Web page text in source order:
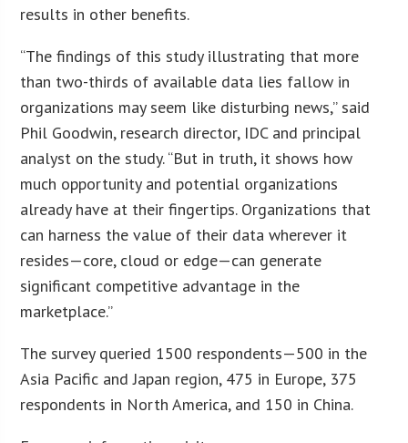
results in other benefits.
“The findings of this study illustrating that more
than two-thirds of available data lies fallow in
organizations may seem like disturbing news,” said
Phil Goodwin, research director, IDC and principal
analyst on the study. “But in truth, it shows how
much opportunity and potential organizations
already have at their fingertips. Organizations that
can harness the value of their data wherever it
resides—core, cloud or edge—can generate
significant competitive advantage in the
marketplace.”
The survey queried 1500 respondents—500 in the
Asia Pacific and Japan region, 475 in Europe, 375
respondents in North America, and 150 in China.